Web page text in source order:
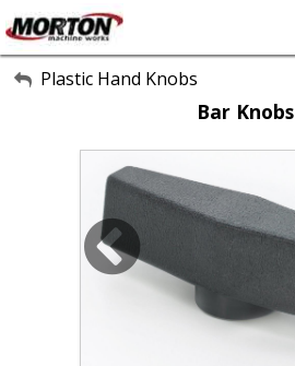
All Categories
About Us
SEARCH
Plastic Hand Knobs
Bar Knobs